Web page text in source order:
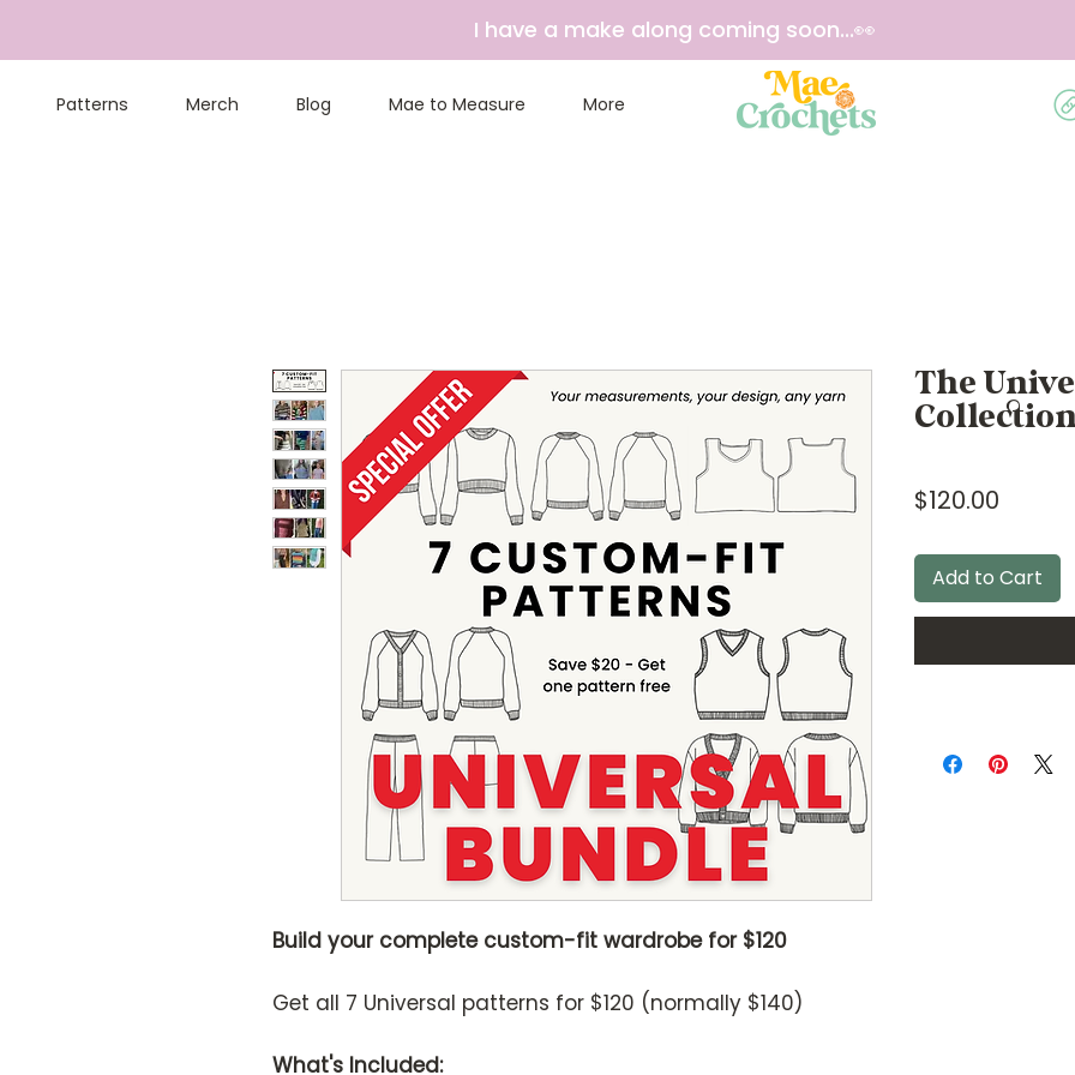
I have a make along coming soon...👀
Patterns Merch Blog Mae to Measure More
Build your complete custom-fit wardrobe for $120
Get all 7 Universal patterns for $120 (normally $140)
What's Included:
The
$120.00
Add to Cart